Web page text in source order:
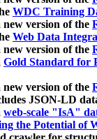
WDC Training
new version of the
Web Data
new version of the
Gold Standard for
new version of the
JSON-LD
web-scale "IsA"
the Potential of